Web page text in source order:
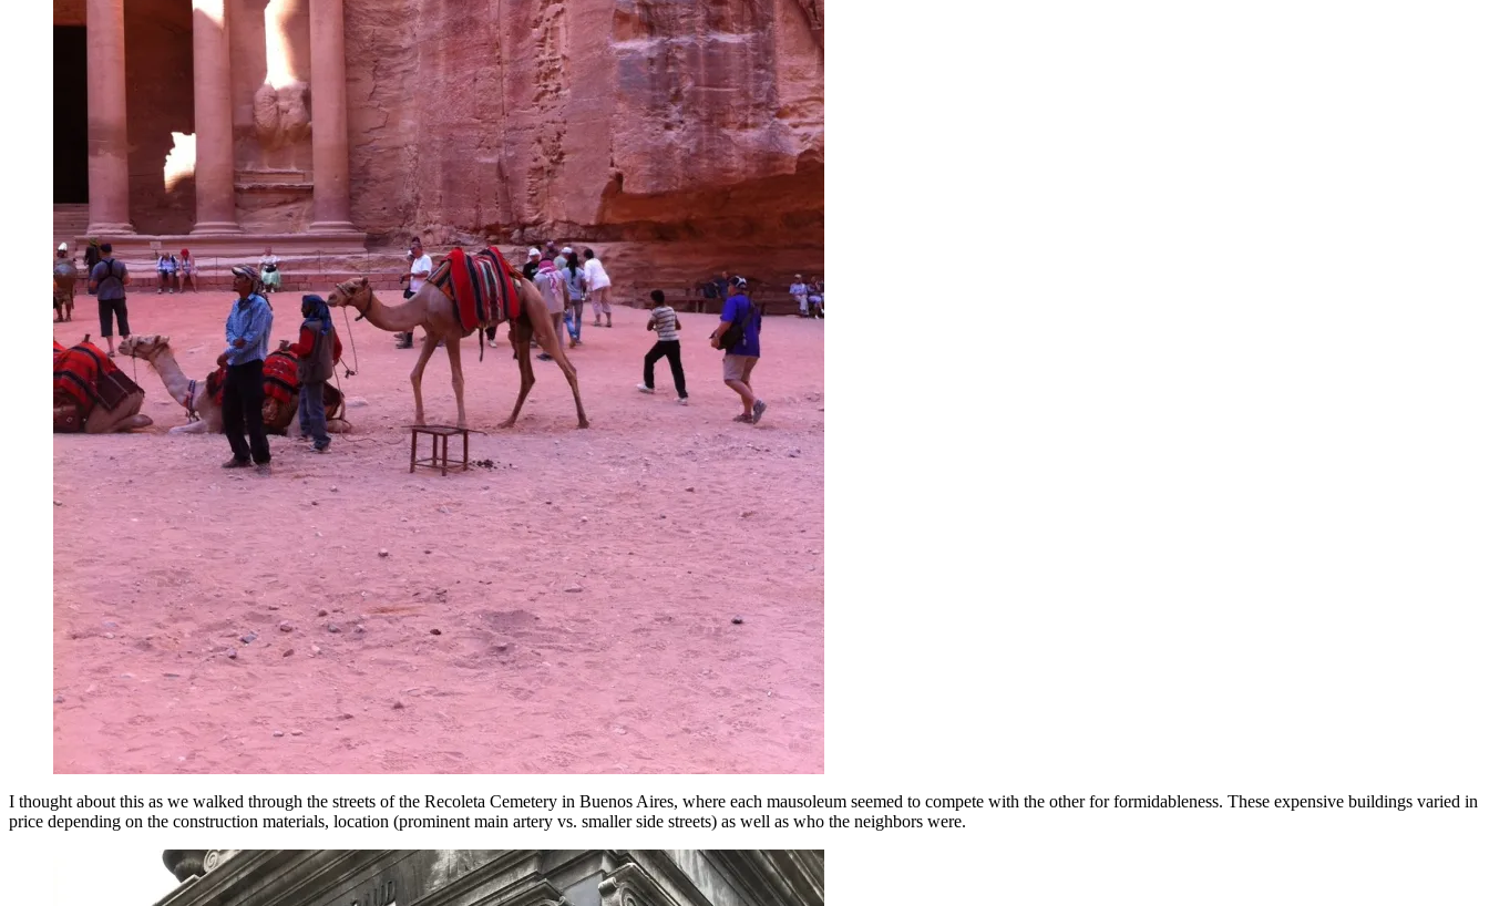
I thought about this as we walked through the streets of the Recoleta Cemetery in Buenos Aires, where each mausoleum seemed to compete with the other for formidableness. These expensive buildings varied in
price depending on the construction materials, location (prominent main artery vs. smaller side streets) as well as who the neighbors were.